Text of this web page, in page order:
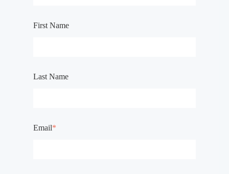
First Name
Last Name
Email*